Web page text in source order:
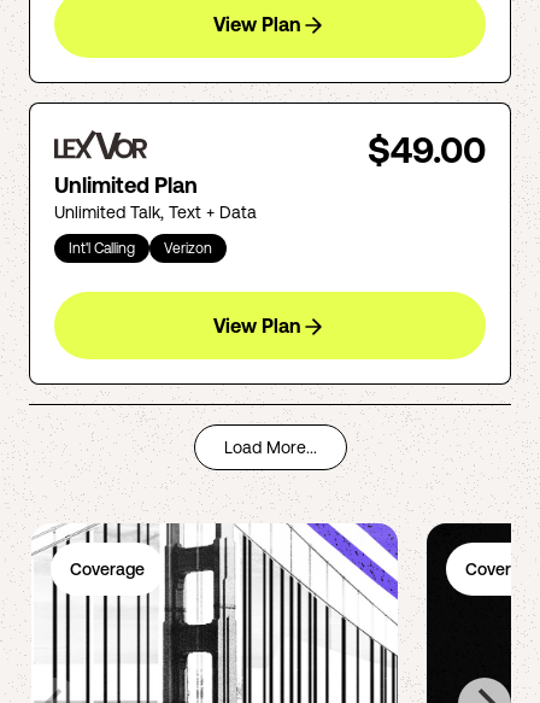
View Plan
$49.00
Unlimited Plan
Unlimited Talk, Text + Data
Int'l Calling Verizon
View Plan
Load More...
Coverage Coverage